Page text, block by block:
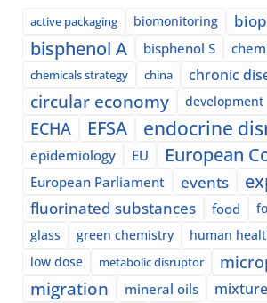
active packaging biomonitoring
bisphenol A bisphenol S
chemicals strategy china chronic
circular economy development
ECHA EFSA endocrine
epidemiology EU European
European Parliament events
fluorinated substances
food
glass
green chemistry human
low dose metabolic disruptor
migration mineral oils